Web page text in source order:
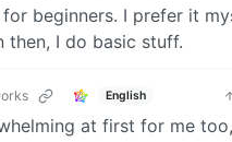
beginners. I prefer it
I do basic stuff.
English
at first for me